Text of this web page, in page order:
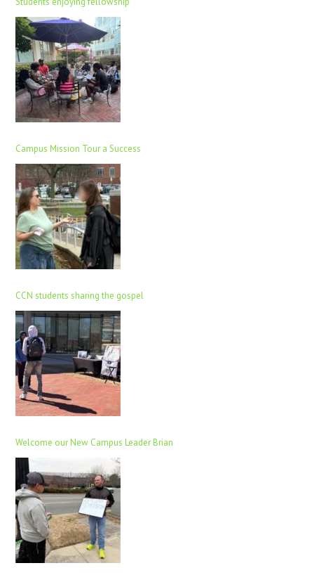
Campus Mission Tour a Success
CCN students sharing the gospel
Welcome our New Campus Leader Brian